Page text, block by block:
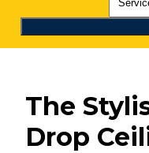
The
Drop